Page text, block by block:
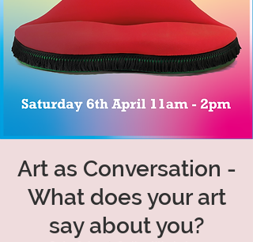
Art as Conversation -
What does your art
say about you?